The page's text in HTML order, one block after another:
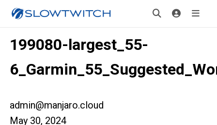
199080-largest_55-
admin@manjaro.cloud
May 30, 2024